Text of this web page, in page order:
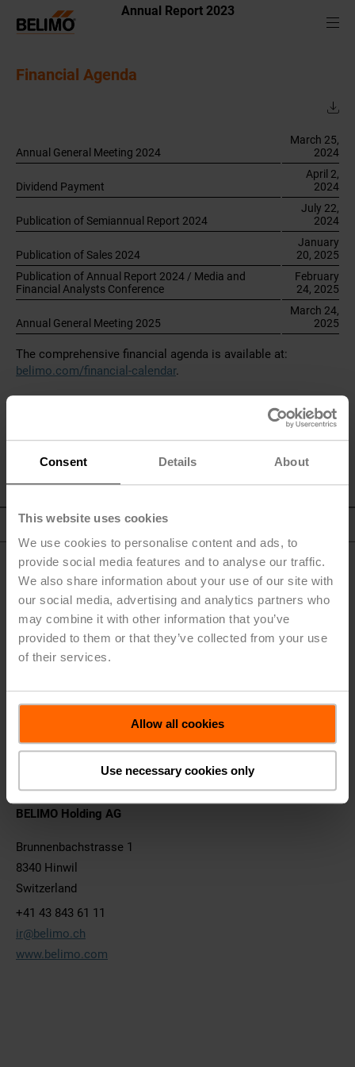
Consent Details About
This website uses cookies
We use cookies to personalise content and ads, to
provide social media features and to analyse our traffic.
We also share information about your use of our site with
our social media, advertising and analytics partners who
may combine it with other information that you’ve
provided to them or that they’ve collected from your use
of their services.
Allow all cookies
Use necessary cookies only
Annual Report 2023
Financial Agenda
Annual General Meeting 2024
March 25,
2024
Dividend Payment
April 2,
2024
Publication of Semiannual Report 2024
July 22,
2024
Publication of Sales 2024
January
20, 2025
Publication of Annual Report 2024 / Media and
Financial Analysts Conference
February
24, 2025
Annual General Meeting 2025
March 24,
2025
The comprehensive financial agenda is available at:
belimo.com/financial-calendar.
Quickfinder
Letter to the Shareholders
Corporate Governance
Consolidated Financial Statement
BELIMO Holding AG
Brunnenbachstrasse 1
8340 Hinwil
Switzerland
+41 43 843 61 11
ir@belimo.ch
www.belimo.com